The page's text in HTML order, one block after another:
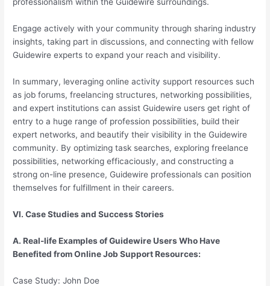
professionalism within the Guidewire surroundings.
Engage actively with your community through sharing industry
insights, taking part in discussions, and connecting with fellow
Guidewire experts to expand your reach and visibility.
In summary, leveraging online activity support resources such
as job forums, freelancing structures, networking possibilities,
and expert institutions can assist Guidewire users get right of
entry to a huge range of profession possibilities, build their
expert networks, and beautify their visibility in the Guidewire
community. By optimizing task searches, exploring freelance
possibilities, networking efficaciously, and constructing a
strong on-line presence, Guidewire professionals can position
themselves for fulfillment in their careers.
VI. Case Studies and Success Stories
A. Real-life Examples of Guidewire Users Who Have
Benefited from Online Job Support Resources:
Case Study: John Doe